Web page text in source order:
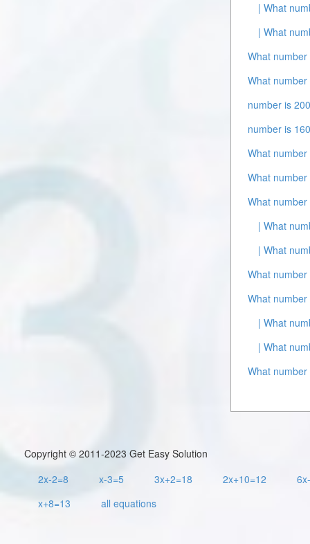
| What
| What
What
What
number is
number is
What
What
What
| What
| What
What
What
| What
| What
What
Copyright © 2011-2023 Get Easy Solution
2x-2=8
x-3=5 3x+2=18 2x+10=12
x+8=13
all equations